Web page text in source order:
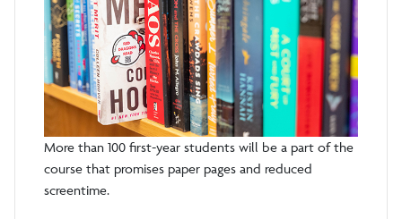
More than 100 first-year students will be a part of the
course that promises paper pages and reduced
screentime.